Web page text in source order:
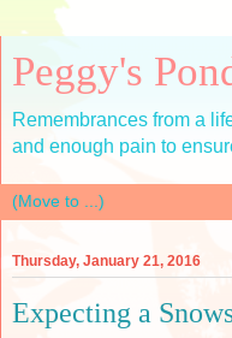
Peggy's
Remembrances from a
and enough pain to
Thursday, January 21, 2016
Expecting a